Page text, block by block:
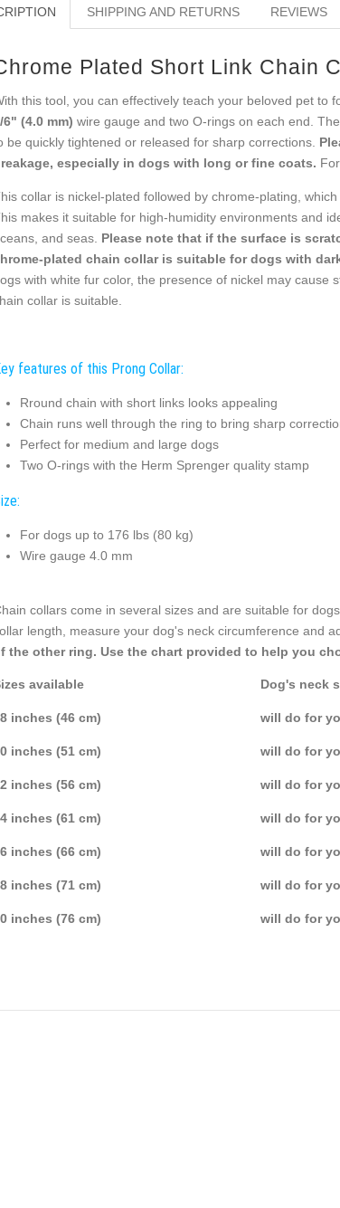
SHIPPING AND RETURNS REVIEWS
Plated Short Link Chain
this tool, you can effectively teach your beloved pet to
6" (4.0 mm) wire gauge and two O-rings on each end.
be quickly tightened or released for sharp corrections.
especially in dogs with long or fine coats.
collar is nickel-plated followed by chrome-plating,
makes it suitable for high-humidity environments and
and seas. Please note that if the surface is
plated chain collar is suitable for dogs with
with white fur color, the presence of nickel may cause
collar is suitable.
features of this Prong Collar:
Rround chain with short links looks appealing
Chain runs well through the ring to bring sharp
Perfect for medium and large dogs
Two O-rings with the Herm Sprenger quality stamp
For dogs up to 176 lbs (80 kg)
Wire gauge 4.0 mm
collars come in several sizes and are suitable for
length, measure your dog's neck circumference and
the other ring. Use the chart provided to help you
available Dog's neck
inches (46 cm) will do for
inches (51 cm) will do for
inches (56 cm) will do for
inches (61 cm) will do for
inches (66 cm) will do for
inches (71 cm) will do for
inches (76 cm) will do for